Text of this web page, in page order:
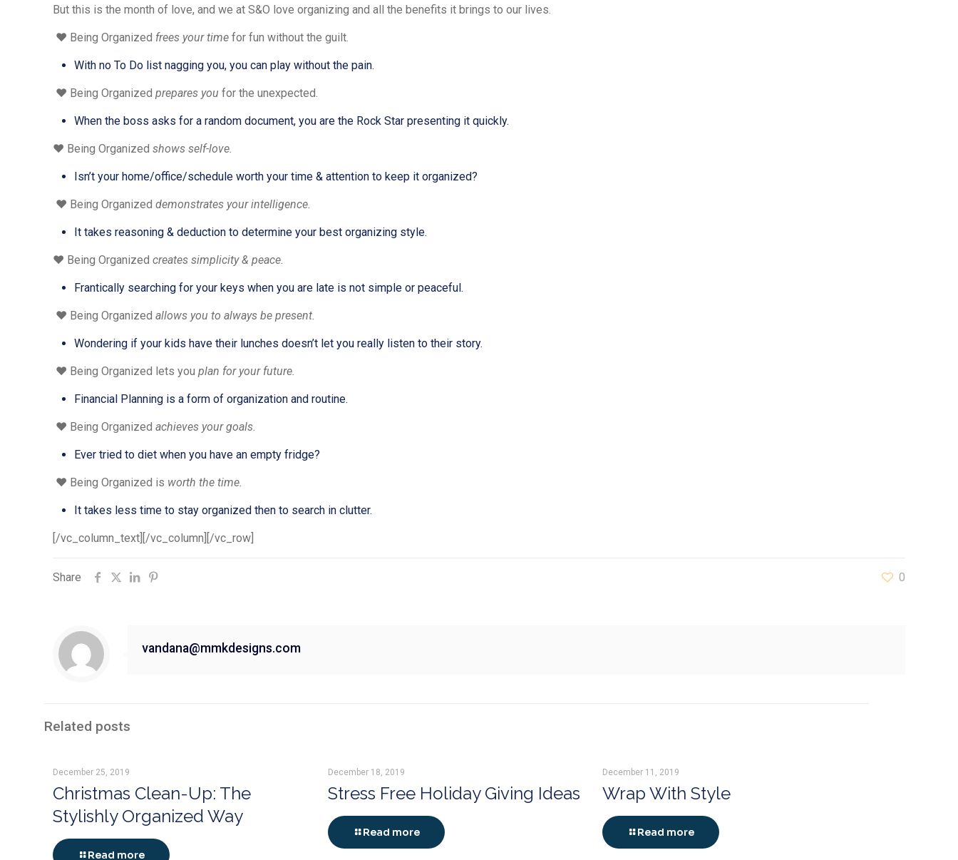
But this is the month of love, and we at S&O love organizing and all the benefits it brings to our lives.
❤️ Being Organized frees your timefor fun without the guilt.
With no To Do list nagging you, you can play without the pain.
❤️ Being Organizedprepares youfor the unexpected.
When the boss asks for a random document, you are the Rock Star presenting it quickly.
❤️ Being Organizedshows self-love.
Isn’t your home/office/schedule worth your time & attention to keep it organized?
❤️ Being Organizeddemonstrates your intelligence.
It takes reasoning & deduction to determine your best organizing style.
❤️ Being Organizedcreates simplicity & peace.
Frantically searching for your keys when you are late is not simple or peaceful.
❤️ Being Organizedallows you to always be present.
Wondering if your kids have their lunches doesn’t let you really listen to their story.
❤️ Being Organized lets youplan for your future.
Financial Planning is a form of organization and routine.
❤️ Being Organizedachieves your goals.
Ever tried to diet when you have an empty fridge?
❤️ Being Organized is worth the time.
It takes less time to stay organized then to search in clutter.
[/vc_column_text][/vc_column][/vc_row]
Share 0
vandana@mmkdesigns.com
Related posts
December 25, 2019
Christmas Clean-Up: The
Stylishly Organized Way
Read more
December 18, 2019
Stress Free Holiday Giving Ideas
Read more
December 11, 2019
Wrap With Style
Read more